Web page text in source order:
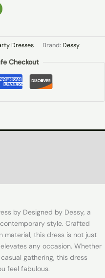
Dresses Brand: Dessy
Checkout
by Designed by Dessy, a
style. Crafted
material, this dress is not just
any occasion. Whether
gathering, this dress
feel fabulous.